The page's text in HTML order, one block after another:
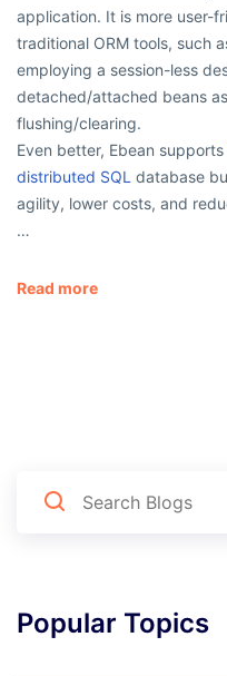
application. It is more user-
traditional ORM tools, such
employing a session-less
detached/attached beans
flushing/clearing.
Even better, Ebean supports
distributed SQL database
agility, lower costs, and
…
Read more
Popular Topics